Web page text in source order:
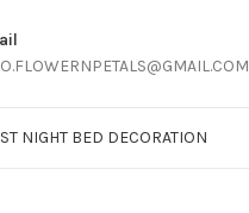
NIGHT BED DECORATION